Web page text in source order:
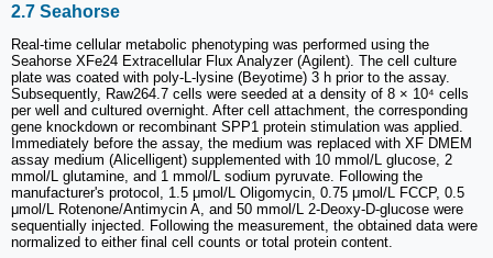
2.7 Seahorse
Real-time cellular metabolic phenotyping was performed using the
Seahorse XFe24 Extracellular Flux Analyzer (Agilent). The cell culture
plate was coated with poly-L-lysine (Beyotime) 3 h prior to the assay.
Subsequently, Raw264.7 cells were seeded at a density of 8 × 10⁴ cells
per well and cultured overnight. After cell attachment, the corresponding
gene knockdown or recombinant SPP1 protein stimulation was applied.
Immediately before the assay, the medium was replaced with XF DMEM
assay medium (Alicelligent) supplemented with 10 mmol/L glucose, 2
mmol/L glutamine, and 1 mmol/L sodium pyruvate. Following the
manufacturer's protocol, 1.5 μmol/L Oligomycin, 0.75 μmol/L FCCP, 0.5
μmol/L Rotenone/Antimycin A, and 50 mmol/L 2-Deoxy-D-glucose were
sequentially injected. Following the measurement, the obtained data were
normalized to either final cell counts or total protein content.